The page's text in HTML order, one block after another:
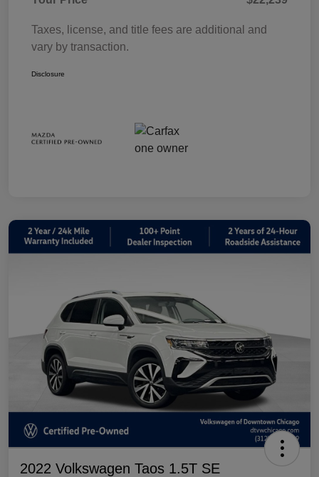
Taxes, license, and title fees are additional and
vary by transaction.
Disclosure
2022 Volkswagen Taos 1.5T SE